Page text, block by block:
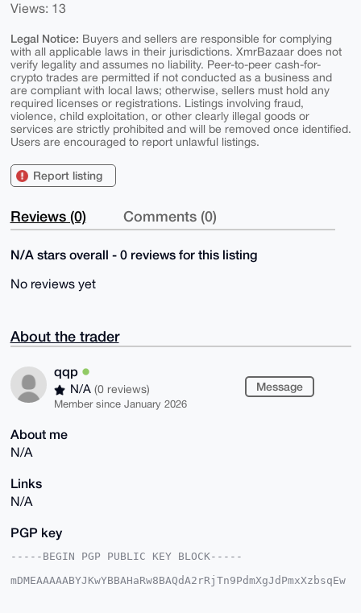
Views: 13
Legal Notice: Buyers and sellers are responsible for complying
with all applicable laws in their jurisdictions. XmrBazaar does not
verify legality and assumes no liability. Peer-to-peer cash-for-
crypto trades are permitted if not conducted as a business and
are compliant with local laws; otherwise, sellers must hold any
required licenses or registrations. Listings involving fraud,
violence, child exploitation, or other clearly illegal goods or
services are strictly prohibited and will be removed once identified.
Users are encouraged to report unlawful listings.
Report listing
Reviews (0) Comments (0)
N/A stars overall - 0 reviews for this listing
No reviews yet
About the trader
qqp
N/A (0 reviews)
Member since January 2026
Message
About me
N/A
Links
N/A
PGP key
-----BEGIN PGP PUBLIC KEY BLOCK-----
mDMEAAAAABYJKwYBBAHaRw8BAQdA2rRjTn9PdmXgJdPmxXzbsqEw